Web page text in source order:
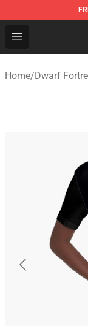
Open menu
Dwarf
Home/Dwarf